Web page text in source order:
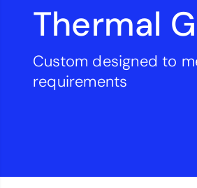
Thermal
Custom designed to
requirements